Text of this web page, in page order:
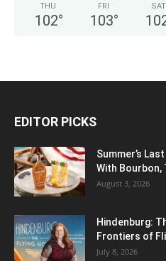
THU
102°
FRI
103°
SAT
EDITOR PICKS
Summer’s
With Bourbon,
August 3, 2026
Hindenburg:
Frontiers of
July 8, 2026